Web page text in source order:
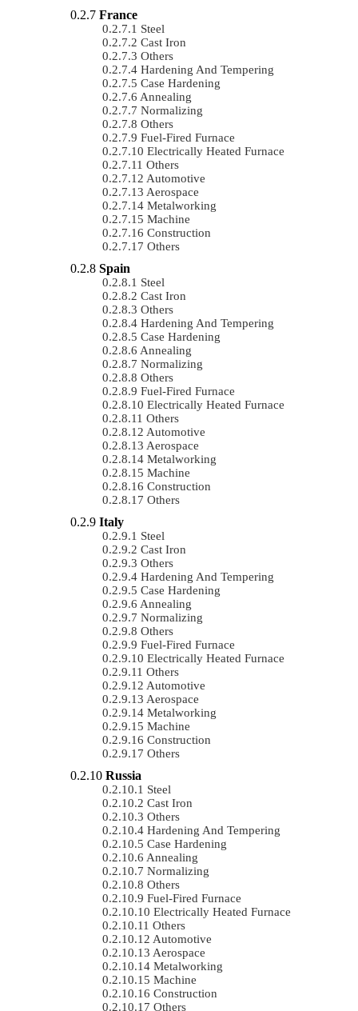
France
Steel
Cast Iron
Others
Hardening And Tempering
Case Hardening
Annealing
Normalizing
Others
Fuel-Fired Furnace
Electrically Heated Furnace
Others
Automotive
Aerospace
Metalworking
Machine
Construction
Others
Spain
Steel
Cast Iron
Others
Hardening And Tempering
Case Hardening
Annealing
Normalizing
Others
Fuel-Fired Furnace
Electrically Heated Furnace
Others
Automotive
Aerospace
Metalworking
Machine
Construction
Others
Italy
Steel
Cast Iron
Others
Hardening And Tempering
Case Hardening
Annealing
Normalizing
Others
Fuel-Fired Furnace
Electrically Heated Furnace
Others
Automotive
Aerospace
Metalworking
Machine
Construction
Others
Russia
Steel
Cast Iron
Others
Hardening And Tempering
Case Hardening
Annealing
Normalizing
Others
Fuel-Fired Furnace
Electrically Heated Furnace
Others
Automotive
Aerospace
Metalworking
Machine
Construction
Others